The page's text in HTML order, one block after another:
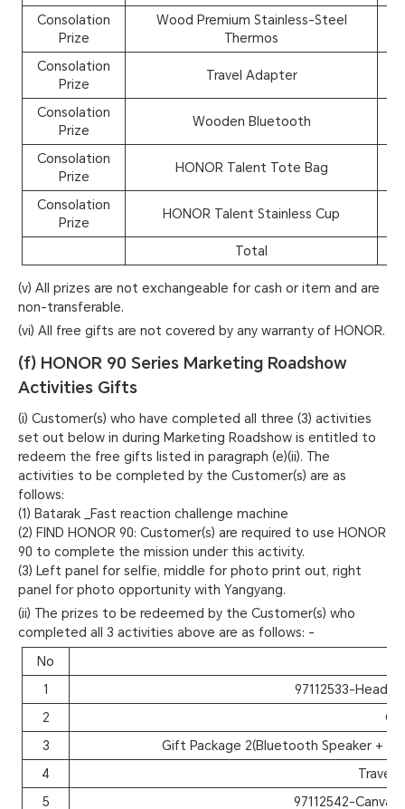
Consolation
Prize
Wood Premium Stainless-Steel
Thermos
Consolation
Prize
Travel Adapter
Consolation
Prize
Wooden Bluetooth
Consolation
Prize
HONOR Talent Tote Bag
Consolation
Prize
HONOR Talent Stainless Cup
Total
(v) All prizes are not exchangeable for cash or item and are
non-transferable.
(vi) All free gifts are not covered by any warranty of HONOR.
(f) HONOR 90 Series Marketing Roadshow
Activities Gifts
(i) Customer(s) who have completed all three (3) activities
set out below in during Marketing Roadshow is entitled to
redeem the free gifts listed in paragraph (e)(ii). The
activities to be completed by the Customer(s) are as
follows:
(1) Batarak _Fast reaction challenge machine
(2) FIND HONOR 90: Customer(s) are required to use HONOR
90 to complete the mission under this activity.
(3) Left panel for selfie, middle for photo print out, right
panel for photo opportunity with Yangyang.
(ii) The prizes to be redeemed by the Customer(s) who
completed all 3 activities above are as follows: -
No
1
97112533-
2
3
Gift Package 2(Bluetooth Speaker +
4
Travel
5
97112542-